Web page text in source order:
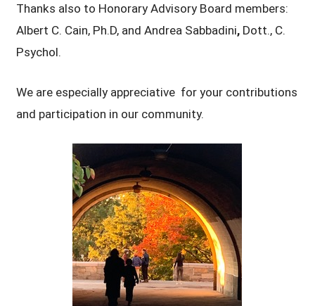
Thanks also to Honorary Advisory Board members:
Albert C. Cain, Ph.D, and Andrea Sabbadini, Dott., C.
Psychol.
We are especially appreciative for your contributions
and participation in our community.